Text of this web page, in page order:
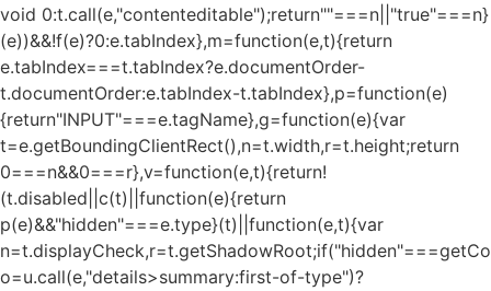
void 0:t.call(e,"contenteditable");return""===n||"true"===n}
(e))&&!f(e)?0:e.tabIndex},m=function(e,t){return
e.tabIndex===t.tabIndex?e.documentOrder-
t.documentOrder:e.tabIndex-t.tabIndex},p=function(e)
{return"INPUT"===e.tagName},g=function(e){var
t=e.getBoundingClientRect(),n=t.width,r=t.height;return
0===n&&0===r},v=function(e,t){return!
(t.disabled||c(t)||function(e){return
p(e)&&"hidden"===e.type}(t)||function(e,t){var
o=u.call(e,"details>summary:first-of-type")?